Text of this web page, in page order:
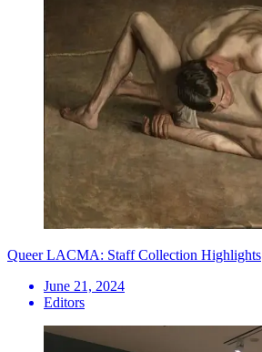
Queer LACMA: Staff Collection Highlights
June 21, 2024
Editors